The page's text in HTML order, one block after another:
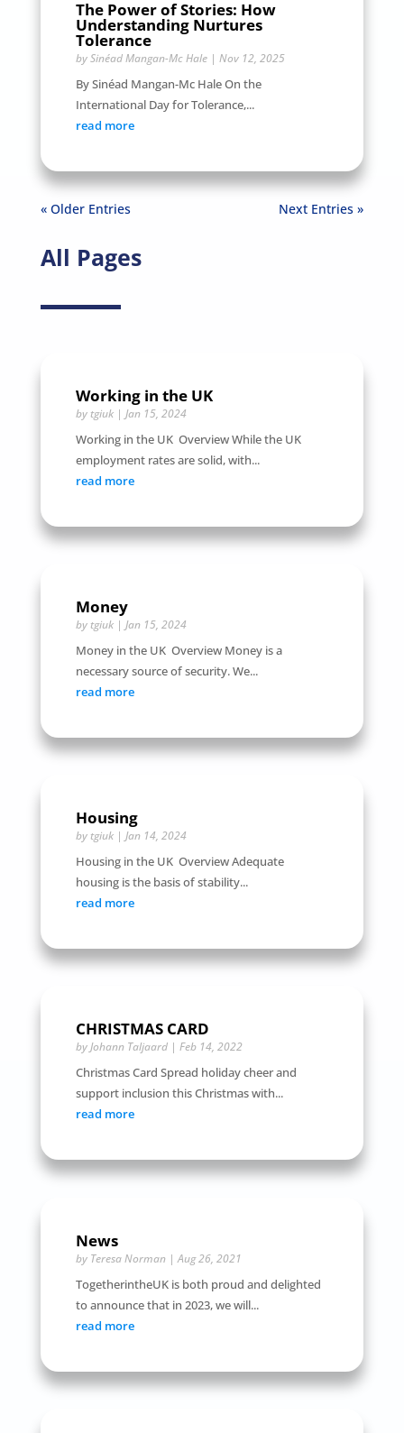
The Power of Stories: How
Understanding Nurtures
Tolerance
bySinéad Mangan-Mc Hale| Nov 12, 2025
By Sinéad Mangan-Mc Hale On the
International Day for Tolerance,...
read more
« Older Entries Next Entries »
All Pages
Working in the UK
by tgiuk| Jan 15, 2024
Working in the UK Overview While the UK
employment rates are solid, with...
read more
Money
by tgiuk| Jan 15, 2024
Money in the UK Overview Money is a
necessary source of security. We...
read more
Housing
by tgiuk| Jan 14, 2024
Housing in the UK Overview Adequate
housing is the basis of stability...
read more
CHRISTMAS CARD
byJohann Taljaard| Feb 14, 2022
Christmas Card Spread holiday cheer and
support inclusion this Christmas with...
read more
News
by Teresa Norman|Aug 26, 2021
TogetherintheUK is both proud and delighted
to announce that in 2023, we will...
read more